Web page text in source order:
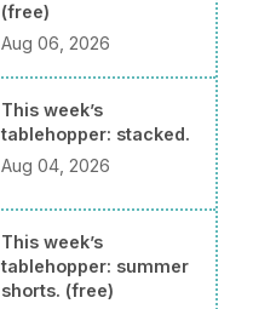
(free)
Aug 06, 2026
This week’s
tablehopper: stacked.
Aug 04, 2026
This week’s
tablehopper: summer
shorts. (free)